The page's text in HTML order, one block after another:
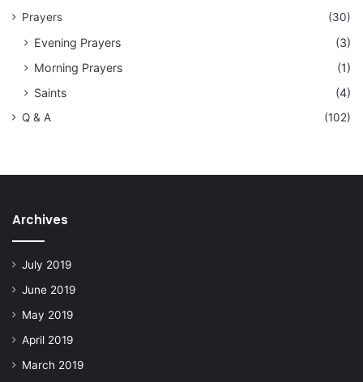
Prayers
(30)
Evening Prayers
(3)
Morning Prayers
(1)
Saints
(4)
Q & A (102)
Archives
July 2019
June 2019
May 2019
April 2019
March 2019